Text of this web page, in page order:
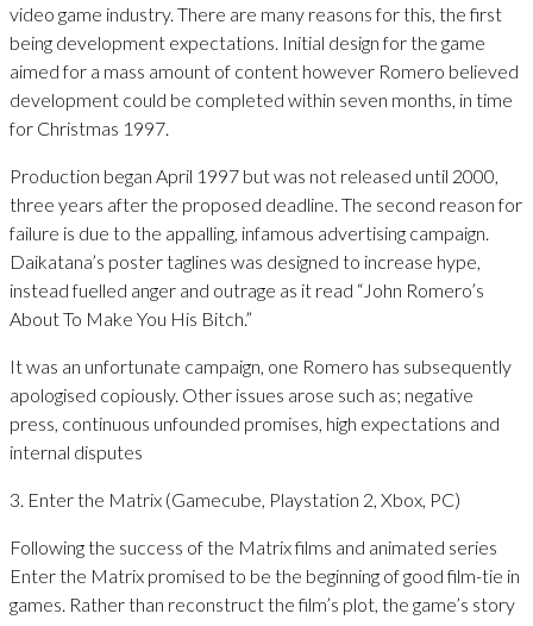
video game industry. There are many reasons for this, the first
being development expectations. Initial design for the game
aimed for a mass amount of content however Romero believed
development could be completed within seven months, in time
for Christmas 1997.
Production began April 1997 but was not released until 2000,
three years after the proposed deadline. The second reason for
failure is due to the appalling, infamous advertising campaign.
Daikatana’s poster taglines was designed to increase hype,
instead fuelled anger and outrage as it read “John Romero’s
About To Make You His Bitch.”
It was an unfortunate campaign, one Romero has subsequently
apologised copiously. Other issues arose such as; negative
press, continuous unfounded promises, high expectations and
internal disputes
3. Enter the Matrix (Gamecube, Playstation 2, Xbox, PC)
Following the success of the Matrix films and animated series
Enter the Matrix promised to be the beginning of good film-tie in
games. Rather than reconstruct the film’s plot, the game’s story